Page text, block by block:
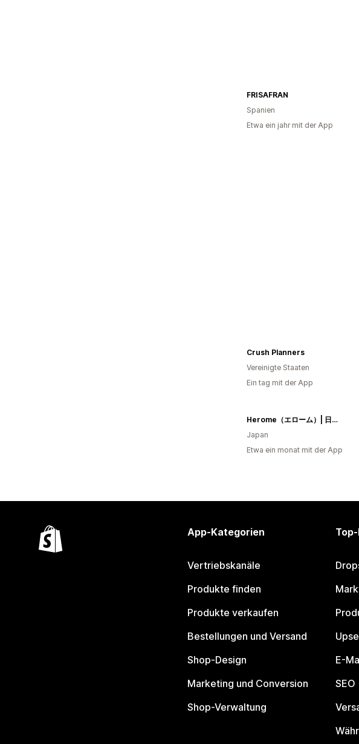
FRISAFRAN
Spanien
Etwa ein jahr mit der App
Crush Planners
Vereinigte Staaten
Ein tag mit der App
Herome（エローム）| 日本公式サイト
Japan
Etwa ein monat mit der App
App-Kategorien
Vertriebskanäle
Produkte finden
Produkte verkaufen
Bestellungen und Versand
Shop-Design
Marketing und Conversion
Shop-Verwaltung
E-
SEO